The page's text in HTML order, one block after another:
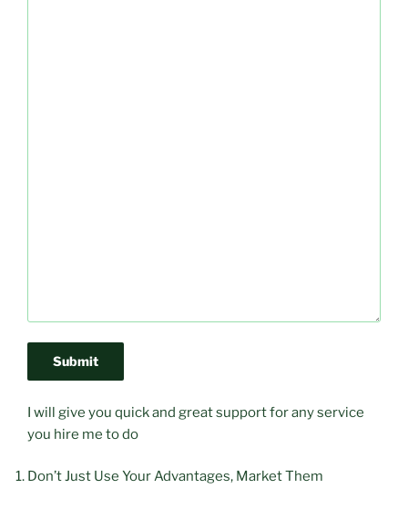
Submit
I will give you quick and great support for any service
you hire me to do
Don’t Just Use Your Advantages, Market Them